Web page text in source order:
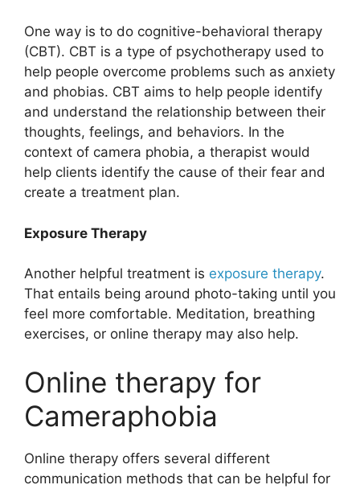
One way is to do cognitive-behavioral therapy
(CBT). CBT is a type of psychotherapy used to
help people overcome problems such as anxiety
and phobias. CBT aims to help people identify
and understand the relationship between their
thoughts, feelings, and behaviors. In the
context of camera phobia, a therapist would
help clients identify the cause of their fear and
create a treatment plan.
Exposure Therapy
Another helpful treatment is exposure therapy.
That entails being around photo-taking until you
feel more comfortable. Meditation, breathing
exercises, or online therapy may also help.
Online therapy for
Cameraphobia
Online therapy offers several different
communication methods that can be helpful for